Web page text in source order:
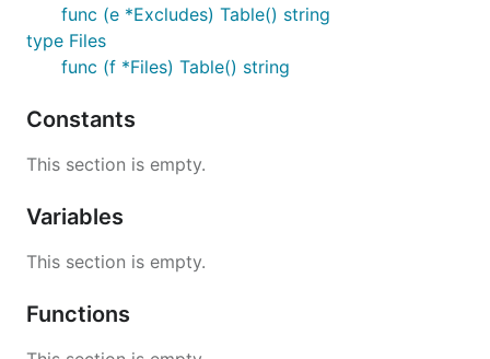
func (e *Excludes) Table() string
type Files
func (f *Files) Table() string
Constants
This section is empty.
Variables
This section is empty.
Functions